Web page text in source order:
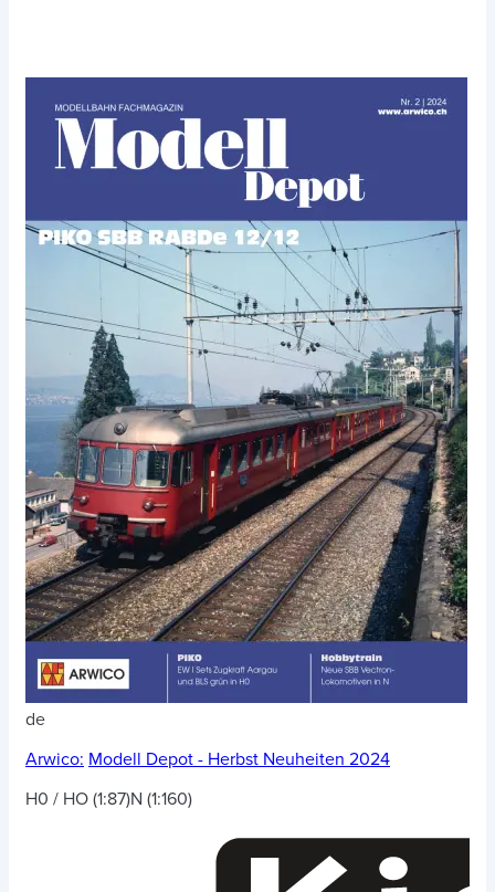
de
Arwico: Modell Depot - Herbst Neuheiten 2024
H0 / HO (1:87)N (1:160)